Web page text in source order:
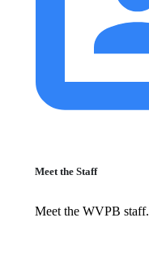
Meet the Staff
Meet the WVPB staff.